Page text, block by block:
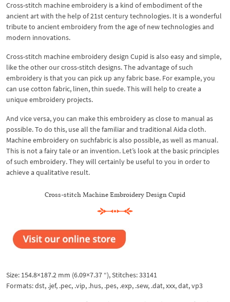
Cross-stitch machine embroidery is a kind of embodiment of the
ancient art with the help of 21st century technologies. It is a wonderful
tribute to ancient embroidery from the age of new technologies and
modern innovations.
Cross-stitch machine embroidery design Cupid is also easy and simple,
like the other our cross-stitch designs. The advantage of such
embroidery is that you can pick up any fabric base. For example, you
can use cotton fabric, linen, thin suede. This will help to create a
unique embroidery projects.
And vice versa, you can make this embroidery as close to manual as
possible. To do this, use all the familiar and traditional Aida cloth.
Machine embroidery on suchfabric is also possible, as well as manual.
This is not a fairy tale or an invention. Let’s look at the basic principles
of such embroidery. They will certainly be useful to you in order to
achieve a qualitative result.
Cross-stitch Machine Embroidery Design Cupid
Size: 154.8×187.2 mm (6.09×7.37 “), Stitches: 33141
Formats: dst, .jef, .pec, .vip, .hus, .pes, .exp, .sew, .dat, xxx, dat, vp3